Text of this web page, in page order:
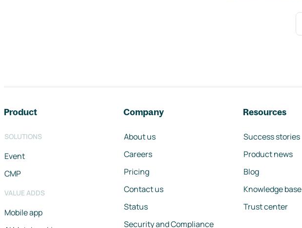
Product
SOLUTIONS
Event
CMP
VALUE ADDS
Mobile app
Company
About us
Careers
Pricing
Contact us
Status
Security and Compliance
Resources
Success stories
Product news
Blog
Knowledge base
Trust center